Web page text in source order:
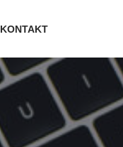
KONTAKT